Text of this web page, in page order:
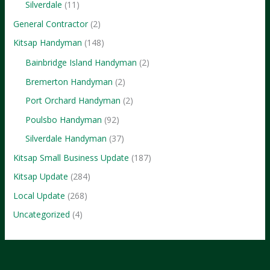
Silverdale (11)
General Contractor(2)
Kitsap Handyman (148)
Bainbridge Island Handyman (2)
Bremerton Handyman (2)
Port Orchard Handyman (2)
Poulsbo Handyman (92)
Silverdale Handyman (37)
Kitsap Small Business Update (187)
Kitsap Update (284)
Local Update (268)
Uncategorized (4)